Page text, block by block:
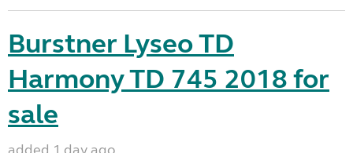
Burstner Lyseo TD
Harmony TD 745 2018 for
sale